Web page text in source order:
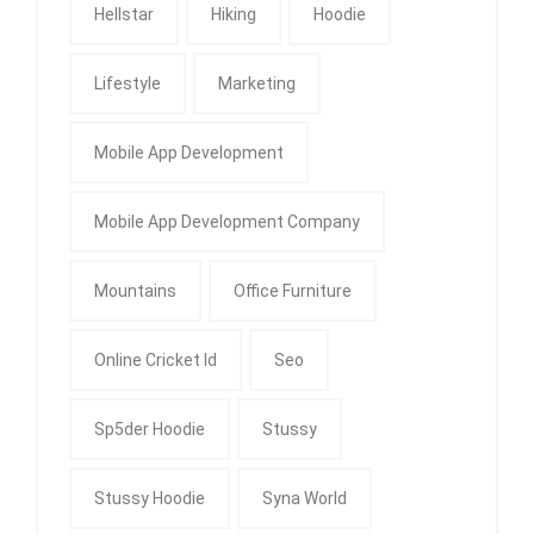
Hellstar Hiking Hoodie
Lifestyle Marketing
Mobile App Development
Mobile App Development Company
Mountains Office Furniture
Online Cricket Id Seo
Sp5der Hoodie Stussy
Stussy Hoodie Syna World